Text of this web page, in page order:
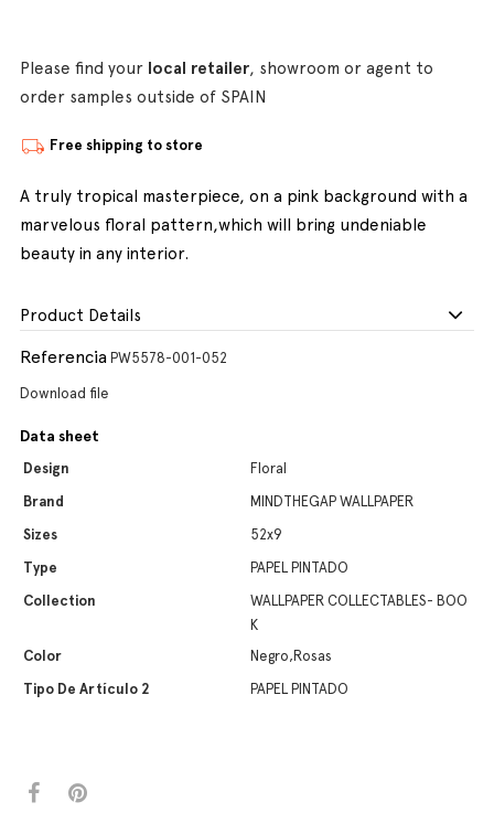
Please find your local retailer, showroom or agent to
order samples outside of SPAIN
Free shipping to store
A truly tropical masterpiece, on a pink background with a
marvelous floral pattern,which will bring undeniable
beauty in any interior.
Product Details
Referencia PW5578-001-052
Download file
Data sheet
Design
Floral
Brand
MINDTHEGAP WALLPAPER
Sizes
52x9
Type
PAPEL PINTADO
Collection
WALLPAPER COLLECTABLES- BOO
K
Color
Negro,Rosas
Tipo De Artículo 2
PAPEL PINTADO